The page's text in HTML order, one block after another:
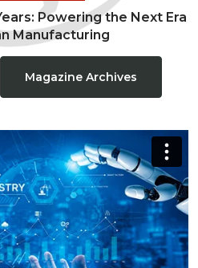
Powering the Next Era
Manufacturing
Magazine Archives